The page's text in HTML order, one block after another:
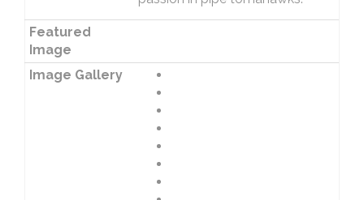
Featured
Image
Image Gallery